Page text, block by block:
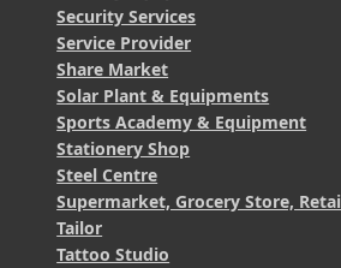
Security Services
Service Provider
Share Market
Solar Plant & Equipments
Sports Academy & Equipment
Stationery Shop
Steel Centre
Supermarket, Grocery Store,
Tailor
Tattoo Studio